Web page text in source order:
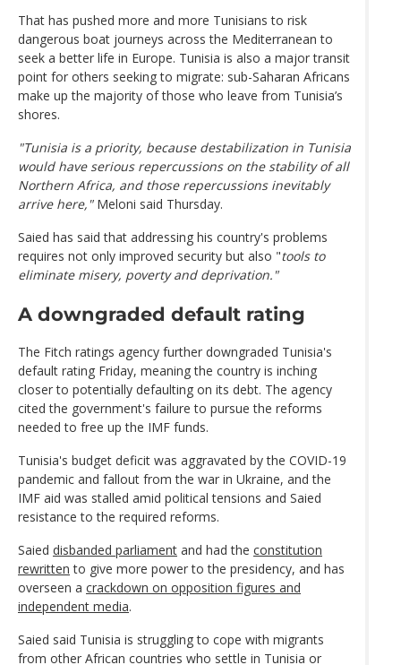
That has pushed more and more Tunisians to risk
dangerous boat journeys across the Mediterranean to
seek a better life in Europe. Tunisia is also a major transit
point for others seeking to migrate: sub-Saharan Africans
make up the majority of those who leave from Tunisia’s
shores.
"Tunisia is a priority, because destabilization in Tunisia
would have serious repercussions on the stability of all
Northern Africa, and those repercussions inevitably
arrive here,"Meloni said Thursday.
Saied has said that addressing his country's problems
requires not only improved security but also "tools to
eliminate misery, poverty and deprivation."
A downgraded default rating
The Fitch ratings agency further downgraded Tunisia's
default rating Friday, meaning the country is inching
closer to potentially defaulting on its debt. The agency
cited the government's failure to pursue the reforms
needed to free up the IMF funds.
Tunisia's budget deficit was aggravated by the COVID-19
pandemic and fallout from the war in Ukraine, and the
IMF aid was stalled amid political tensions and Saied
resistance to the required reforms.
Saied disbanded parliament and had the constitution
rewritten to give more power to the presidency, and has
overseen a crackdown on opposition figures and
independent media.
Saied said Tunisia is struggling to cope with migrants
from other African countries who settle in Tunisia or